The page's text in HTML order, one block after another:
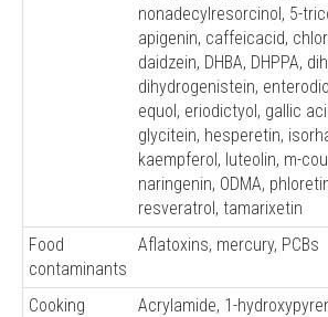
nonadecylresorcinol, 5-
apigenin, caffeicacid,
daidzein, DHBA, DHPPA,
dihydrogenistein,
equol, eriodictyol, gallic
glycitein, hesperetin,
kaempferol, luteolin, m-
naringenin, ODMA,
resveratrol, tamarixetin
Food
contaminants
Aflatoxins, mercury, PCBs
Cooking
Acrylamide, 1-